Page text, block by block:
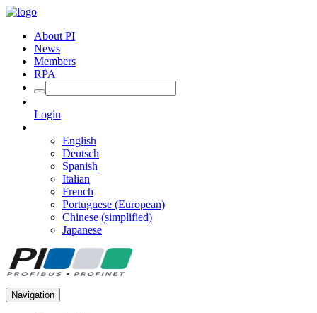
About PI
News
Members
RPA
Login
English
Deutsch
Spanish
Italian
French
Portuguese (European)
Chinese (simplified)
Japanese
Navigation